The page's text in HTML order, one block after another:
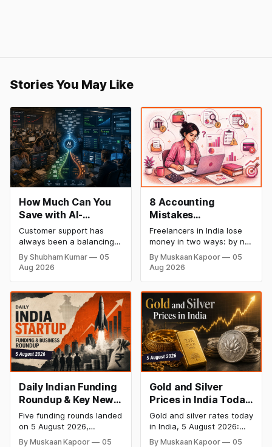
Stories You May Like
How Much Can You
Save with AI-
Powered Customer
Service Automation:
Real Cost Breakdown
Customer support has
always been a balancing
act between cost and
quality. As ticket volumes
grow, companies face a
agents or risk slower
response times and
declining customer
satisfaction. In recent
years, AI has introduced a
third option, one that
promises to reduce
workload without
expanding
By Shubham Kumar
05
Aug 2026
8 Accounting
Mistakes
Freelancers Make in
India (And How to Fix
Each One)
Freelancers in India lose
money in two ways: by not
getting paid on time, and
by not knowing what they
owe in taxes until it is too
same root problem: not
keeping proper financial
records throughout the
year. The eight mistakes
below are the most
By Muskaan Kapoor
05
Aug 2026
Daily Indian Funding
Roundup & Key News
- 5 August 2026:
River Mobility Raises
$120 Mn, InRisk Labs
Five funding rounds landed
on 5 August 2026,
headlined by River
By Muskaan Kapoor
05
Gold and Silver
Prices in India Today,
5 August 2026: 24K
Gold Rate Surges to
₹1,47,110, Silver Price
Gold and silver rates today
in India, 5 August 2026:
24K gold surged 1.96% to
By Muskaan Kapoor
05